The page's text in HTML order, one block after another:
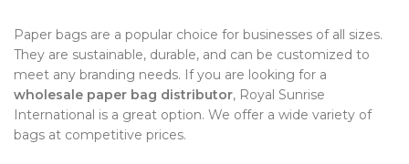
Paper bags are a popular choice for businesses of all sizes.
They are sustainable, durable, and can be customized to
meet any branding needs. If you are looking for a
wholesale paper bag distributor, Royal Sunrise
International is a great option. We offer a wide variety of
bags at competitive prices.